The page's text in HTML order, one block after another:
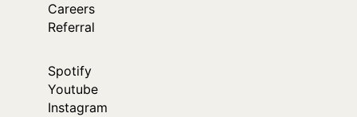
Careers
Referral
Spotify
Youtube
Instagram